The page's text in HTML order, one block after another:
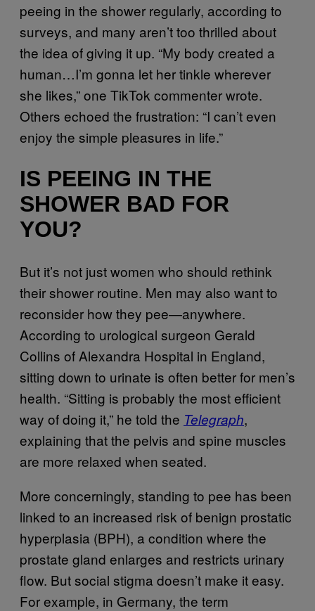
peeing in the shower regularly, according to
surveys, and many aren’t too thrilled about
the idea of giving it up. “My body created a
human…I’m gonna let her tinkle wherever
she likes,” one TikTok commenter wrote.
Others echoed the frustration: “I can’t even
enjoy the simple pleasures in life.”
IS PEEING IN THE
SHOWER BAD FOR
YOU?
But it’s not just women who should rethink
their shower routine. Men may also want to
reconsider how they pee—anywhere.
According to urological surgeon Gerald
Collins of Alexandra Hospital in England,
sitting down to urinate is often better for men’s
health. “Sitting is probably the most efficient
way of doing it,” he told the Telegraph,
explaining that the pelvis and spine muscles
are more relaxed when seated.
More concerningly, standing to pee has been
linked to an increased risk of benign prostatic
hyperplasia (BPH), a condition where the
prostate gland enlarges and restricts urinary
flow. But social stigma doesn’t make it easy.
For example, in Germany, the term